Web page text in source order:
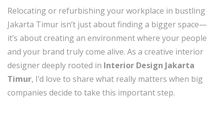
Relocating or refurbishing your workplace in bustling
Jakarta Timur isn’t just about finding a bigger space—
it’s about creating an environment where your people
and your brand truly come alive. As a creative interior
designer deeply rooted in Interior Design Jakarta
Timur, I’d love to share what really matters when big
companies decide to take this important step.